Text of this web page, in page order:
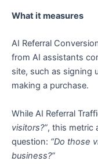
What it measures
AI Referral
from AI assistants
site, such as signing
making a purchase.
While AI Referral
visitors?”, this metric
question: “Do those
business?”